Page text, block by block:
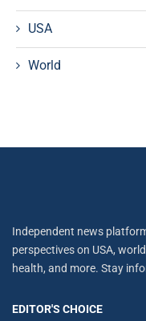
USA
World
Independent news
perspectives on USA,
health, and more. Stay
EDITOR'S CHOICE